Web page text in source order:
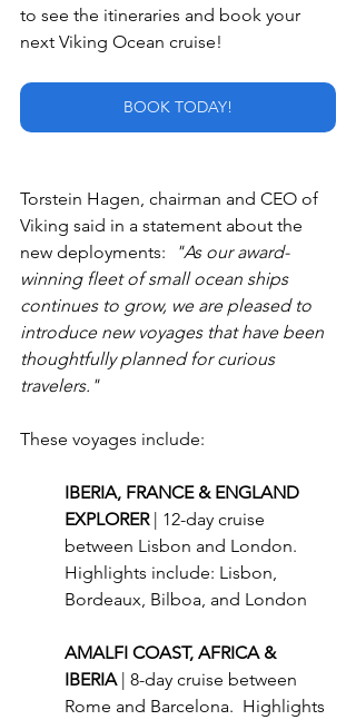
to see the itineraries and book your
next Viking Ocean cruise!
BOOK TODAY!
Torstein Hagen, chairman and CEO of
Viking said in a statement about the
new deployments:
"As our award-
winning fleet of small ocean ships
continues to grow, we are pleased to
introduce new voyages that have been
thoughtfully planned for curious
travelers."
These voyages include:
IBERIA, FRANCE & ENGLAND
EXPLORER | 12-day cruise
between Lisbon and London.
Highlights include: Lisbon,
Bordeaux, Bilboa, and London
AMALFI COAST, AFRICA &
IBERIA | 8-day cruise between
Rome and Barcelona.  Highlights